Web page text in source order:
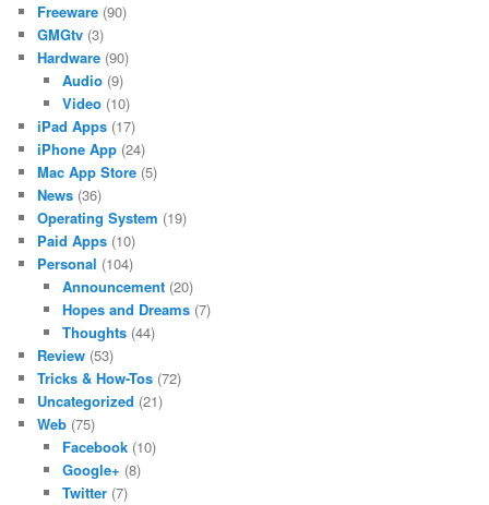
Freeware (90)
GMGtv (3)
Hardware (90)
Audio(9)
Video(10)
iPad Apps (17)
iPhone App (24)
Mac App Store (5)
News (36)
Operating System (19)
Paid Apps (10)
Personal (104)
Announcement(20)
Hopes and Dreams(7)
Thoughts(44)
Review (53)
Tricks & How-Tos (72)
Uncategorized (21)
Web (75)
Facebook(10)
Google+ (8)
Twitter(7)